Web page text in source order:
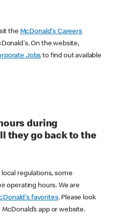
the McDonald's Careers
On the website,
Jobs to find out available
during
they go back to the
regulations, some
operating hours. We are
favorites. Please look
app or website.